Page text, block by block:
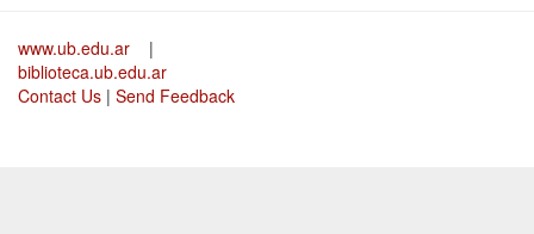
www.ub.edu.ar
|
biblioteca.ub.edu.ar
Contact Us | Send Feedback